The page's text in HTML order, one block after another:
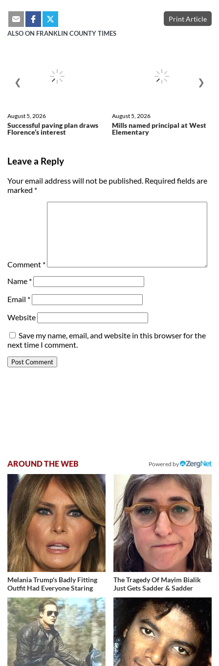
Print Article
ALSO ON FRANKLIN COUNTY TIMES
Successful paving plan draws
Florence’s interest
August 5, 2026
Mills named principal at West
Elementary
August 5, 2026
❮ ❯
Leave a Reply
Your email address will not be published. Required fields are
marked *
Comment *
Name *
Email *
Website
Save my name, email, and website in this browser for the
next time I comment.
AROUND THE WEB Powered by
Melania Trump's Badly Fitting
Outfit Had Everyone Staring
The Tragedy Of Mayim Bialik
Just Gets Sadder & Sadder